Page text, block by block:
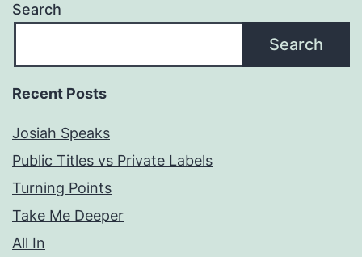
Search
Search
Recent Posts
Josiah Speaks
Public Titles vs Private Labels
Turning Points
Take Me Deeper
All In